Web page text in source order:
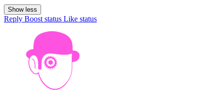
Show less
Reply Boost status Like status